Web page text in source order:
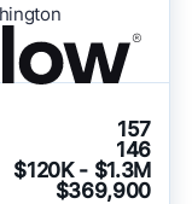
157
146
$120K - $1.3M
$369,900